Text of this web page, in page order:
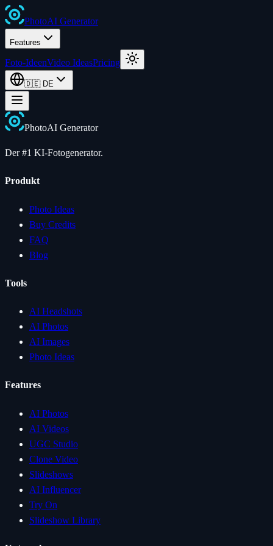
PhotoAI Generator
Features
Foto-IdeenVideo IdeasPricing
🇩🇪 DE
PhotoAI Generator
Der #1 KI-Fotogenerator.
Produkt
Photo Ideas
Buy Credits
FAQ
Blog
Tools
AI Headshots
AI Photos
AI Images
Photo Ideas
Features
AI Photos
AI Videos
UGC Studio
Clone Video
Slideshows
AI Influencer
Try On
Slideshow Library